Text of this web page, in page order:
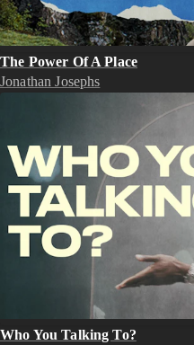
The Power Of A Place
Jonathan Josephs
Who You Talking To?